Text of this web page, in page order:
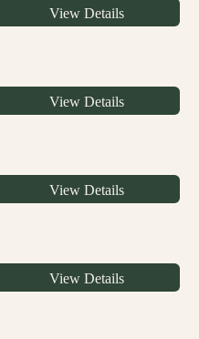
View Details
View Details
View Details
View Details